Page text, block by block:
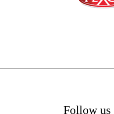
Follow us